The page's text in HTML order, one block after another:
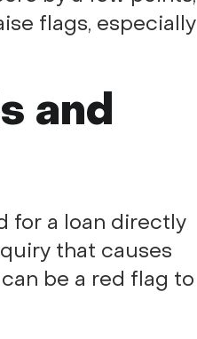
flags, especially
and
for a loan directly
that causes
be a red flag to